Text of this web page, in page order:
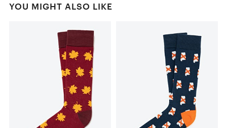
YOU MIGHT ALSO LIKE